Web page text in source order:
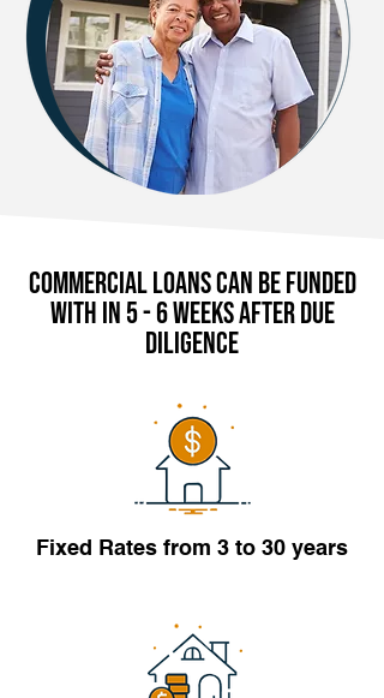
Commercial Loans can be funded
with in 5 - 6 weeks after due
diligence
Fixed Rates from 3 to 30 years